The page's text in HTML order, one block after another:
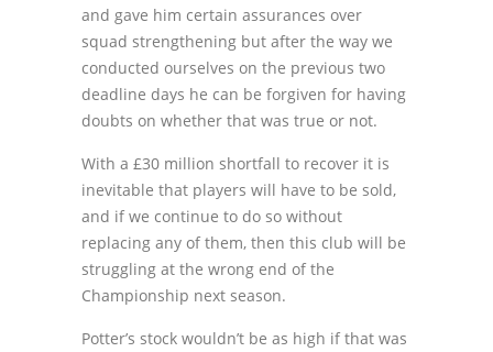
and gave him certain assurances over
squad strengthening but after the way we
conducted ourselves on the previous two
deadline days he can be forgiven for having
doubts on whether that was true or not.
With a £30 million shortfall to recover it is
inevitable that players will have to be sold,
and if we continue to do so without
replacing any of them, then this club will be
struggling at the wrong end of the
Championship next season.
Potter’s stock wouldn’t be as high if that was